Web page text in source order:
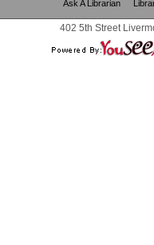
Ask A Librarian
402 5th Street